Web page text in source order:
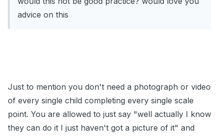
advice on this
Just to mention you don't need a photograph or video
of every single child completing every single scale
point. You are allowed to just say "well actually I know
they can do it I just haven't got a picture of it" and